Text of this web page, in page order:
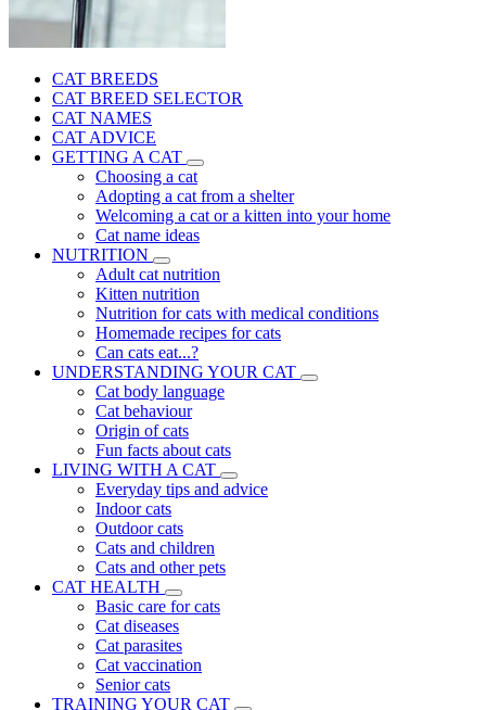
CAT BREEDS
CAT BREED SELECTOR
CAT NAMES
CAT ADVICE
GETTING A CAT
Choosing a cat
Adopting a cat from a shelter
Welcoming a cat or a kitten into your home
Cat name ideas
NUTRITION
Adult cat nutrition
Kitten nutrition
Nutrition for cats with medical conditions
Homemade recipes for cats
Can cats eat...?
UNDERSTANDING YOUR CAT
Cat body language
Cat behaviour
Origin of cats
Fun facts about cats
LIVING WITH A CAT
Everyday tips and advice
Indoor cats
Outdoor cats
Cats and children
Cats and other pets
CAT HEALTH
Basic care for cats
Cat diseases
Cat parasites
Cat vaccination
Senior cats
TRAINING YOUR CAT